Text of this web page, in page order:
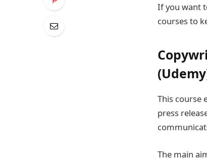
If you want
courses to
This course
press
The main